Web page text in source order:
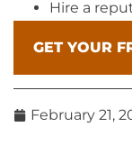
Hire a
GET YOUR
February 21,